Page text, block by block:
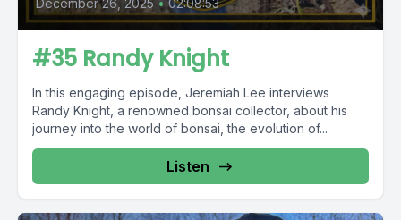
December 26, 2025 • 02:08:53
#35 Randy Knight
In this engaging episode, Jeremiah Lee interviews
Randy Knight, a renowned bonsai collector, about his
journey into the world of bonsai, the evolution of...
Listen